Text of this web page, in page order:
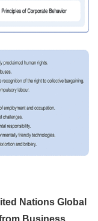
Nations Global